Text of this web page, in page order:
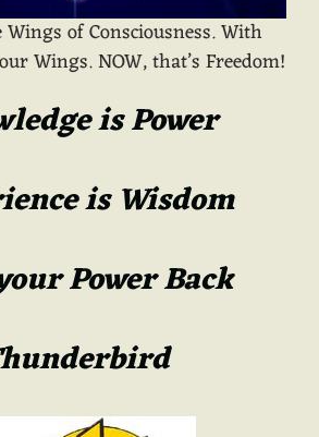
of Consciousness. With
Wings. NOW, that’s Freedom!
is Power
is Wisdom
Power Back